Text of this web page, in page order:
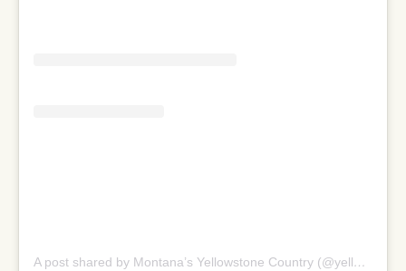
A post shared by Montana’s Yellowstone Country (@yellowstonecountry)